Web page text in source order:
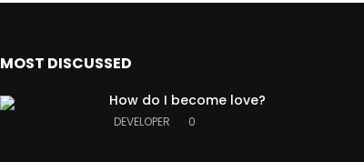
MOST DISCUSSED
How do I become love?
DEVELOPER 0